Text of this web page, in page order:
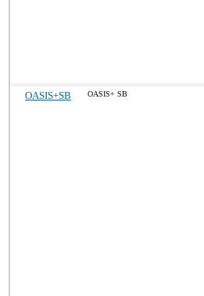
OASIS+SB OASIS+ SB